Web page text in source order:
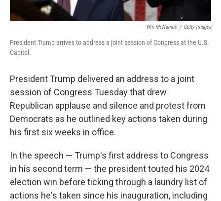
Win McNamee / Getty Images
President Trump arrives to address a joint session of Congress at the U.S.
Capitol.
President Trump delivered an address to a joint
session of Congress Tuesday that drew
Republican applause and silence and protest from
Democrats as he outlined key actions taken during
his first six weeks in office.
In the speech — Trump's first address to Congress
in his second term — the president touted his 2024
election win before ticking through a laundry list of
actions he's taken since his inauguration, including